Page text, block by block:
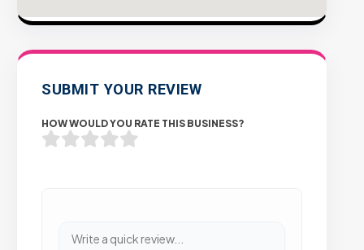
SUBMIT YOUR REVIEW
HOW WOULD YOU RATE THIS BUSINESS?